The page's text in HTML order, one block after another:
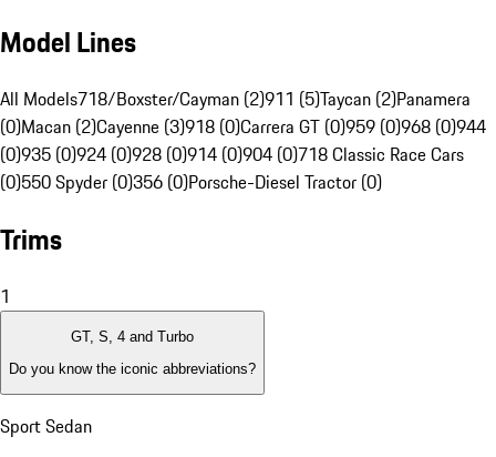
Model Lines
All Models718/Boxster/Cayman (2)911 (5)Taycan (2)Panamera
(0)Macan (2)Cayenne (3)918 (0)Carrera GT (0)959 (0)968 (0)944
(0)935 (0)924 (0)928 (0)914 (0)904 (0)718 Classic Race Cars
(0)550 Spyder (0)356 (0)Porsche-Diesel Tractor (0)
Trims
1
GT, S, 4 and Turbo
Do you know the iconic abbreviations?
Sport Sedan